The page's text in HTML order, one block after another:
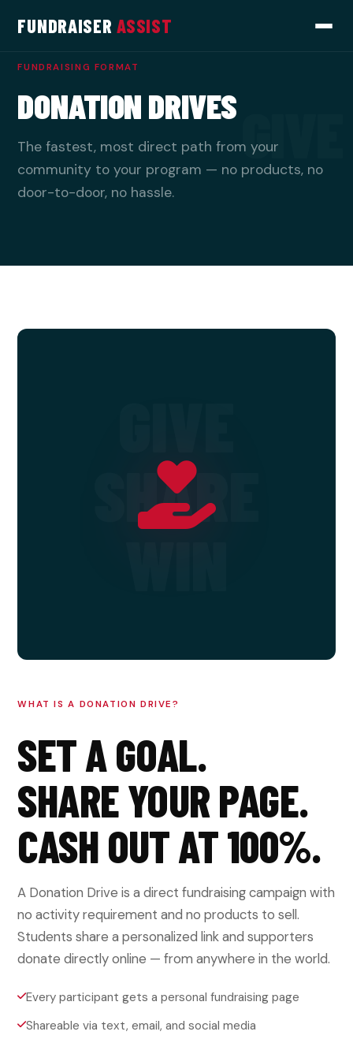
FUNDRAISERASSIST
GIVE
FUNDRAISING FORMAT
DONATION DRIVES
The fastest, most direct path from your
community to your program — no products, no
door-to-door, no hassle.
SHARE
WHAT IS A DONATION DRIVE?
SET A GOAL.
SHARE YOUR PAGE.
CASH OUT AT 100%.
A Donation Drive is a direct fundraising campaign with
no activity requirement and no products to sell.
Students share a personalized link and supporters
donate directly online — from anywhere in the world.
Every participant gets a personal fundraising page
Shareable via text, email, and social media